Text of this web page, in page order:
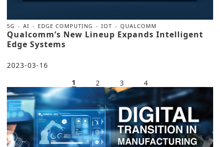
5G AI EDGE COMPUTING IOT QUALCOMM
Qualcomm’s New Lineup Expands Intelligent
Edge Systems
2023-03-16
1
2 3 4